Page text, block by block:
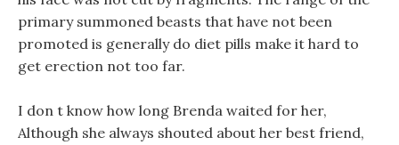
primary summoned beasts that have not been
promoted is generally do diet pills make it hard to
get erection not too far.
I don t know how long Brenda waited for her,
Although she always shouted about her best friend,